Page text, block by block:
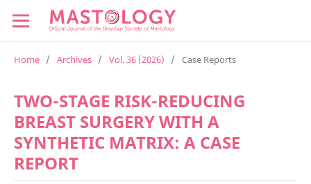
Home / Archives / Vol. 36 (2026) / Case Reports
TWO-STAGE RISK-REDUCING
BREAST SURGERY WITH A
SYNTHETIC MATRIX: A CASE
REPORT